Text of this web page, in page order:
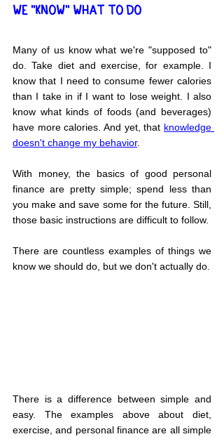
WE "KNOW" WHAT TO DO
Many of us know what we're "supposed to"
do. Take diet and exercise, for example. I
know that I need to consume fewer calories
than I take in if I want to lose weight. I also
know what kinds of foods (and beverages)
have more calories. And yet, that knowledge
doesn't change my behavior.
With money, the basics of good personal
finance are pretty simple; spend less than
you make and save some for the future. Still,
those basic instructions are difficult to follow.
There are countless examples of things we
know we should do, but we don't actually do.
There is a difference between simple and
easy. The examples above about diet,
exercise, and personal finance are all simple